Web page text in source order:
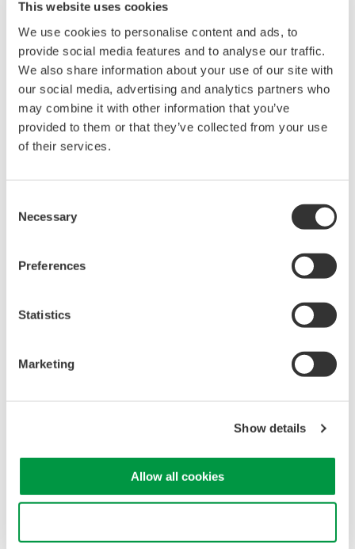
This website uses cookies
We use cookies to personalise content and ads, to
provide social media features and to analyse our traffic.
We also share information about your use of our site with
our social media, advertising and analytics partners who
may combine it with other information that you’ve
provided to them or that they’ve collected from your use
of their services.
Selection
Necessary
Preferences
Statistics
Marketing
Show details
Allow all cookies
industry-leading isolation, noise
immunity, built-in conditioning,
and real-time analysis, ensuring
accurate, reliable measurements and faster decisions.
High Speed Data Acquisition
or remote operation
versatile inputs
Used in aerospace, automotive, energy, and
Isolated Oscilloscopes |
electromechanical
Modular platform combines oscilloscope and DAQ